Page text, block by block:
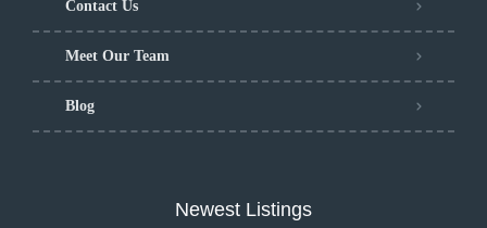
Contact Us
Meet Our Team
Blog
Newest Listings